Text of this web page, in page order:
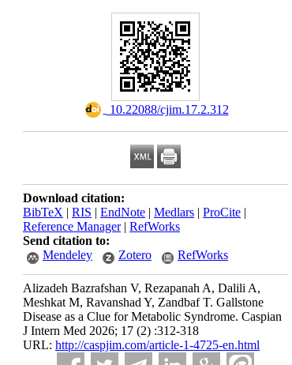
‎ 10.22088/cjim.17.2.312
Download citation:
BibTeX | RIS | EndNote | Medlars | ProCite |
Reference Manager| RefWorks
Send citation to:
Mendeley
Zotero RefWorks
Alizadeh Bazrafshan V, Rezapanah A, Dalili A,
Meshkat M, Ravanshad Y, Zandbaf T. Gallstone
Disease as a Clue for Metabolic Syndrome. Caspian
J Intern Med 2026; 17 (2) :312-318
URL: http://caspjim.com/article-1-4725-en.html